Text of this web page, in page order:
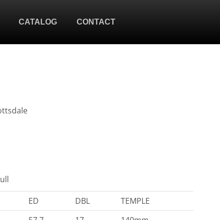
CATALOG CONTACT
ED DBL
TEMPLE